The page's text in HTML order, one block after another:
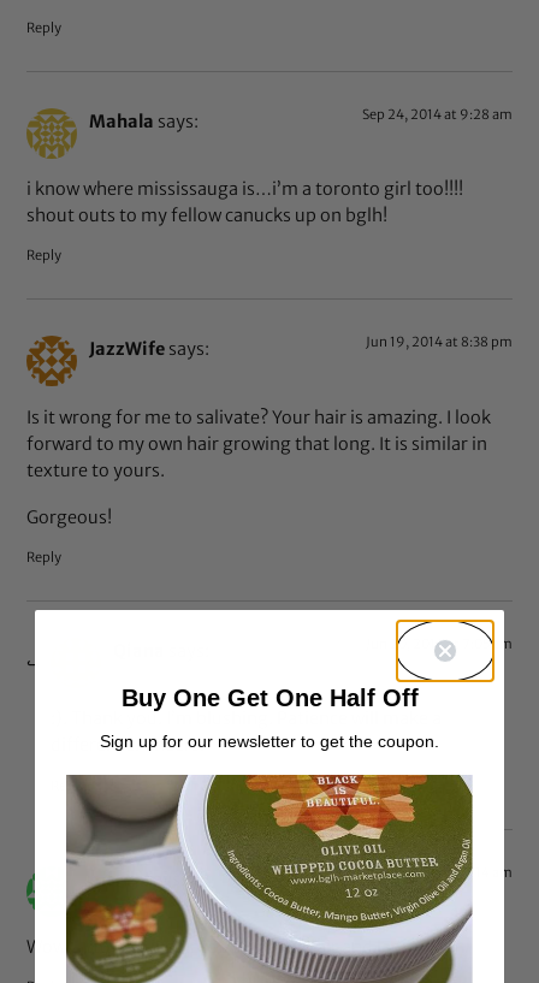
Reply
Mahala says: Sep 24, 2014 at 9:28 am
i know where mississauga is…i’m a toronto girl too!!!!
shout outs to my fellow canucks up on bglh!
Reply
JazzWife says: Jun 19, 2014 at 8:38 pm
Is it wrong for me to salivate? Your hair is amazing. I look
forward to my own hair growing that long. It is similar in
texture to yours.
Gorgeous!
Reply
Jun 20, 2014 at 7:05 am
difference. Cheers.
Reply
mercysays: Apr 13, 2014 at 7:14 am
Wow…..totally inspired. Beautiful hair and lady
Buy One Get One Half Off
Sign up for our newsletter to get the coupon.